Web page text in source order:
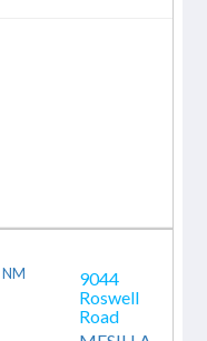
9044
Roswell
Road